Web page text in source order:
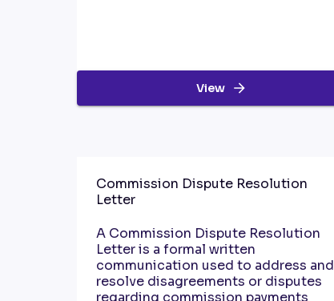
View
Commission Dispute Resolution
Letter
A Commission Dispute Resolution
Letter is a formal written
communication used to address and
resolve disagreements or disputes
regarding commission payments